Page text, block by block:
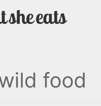
food